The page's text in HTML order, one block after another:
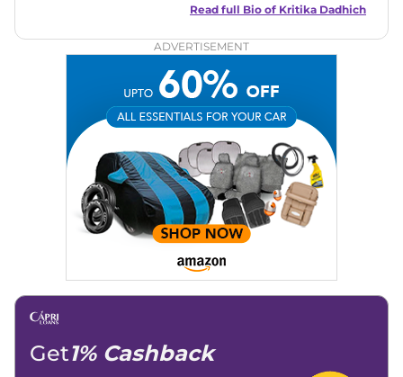
captivating narratives. Join her on an exciting journey
Read full Bio of Kritika Dadhich
ADVERTISEMENT
Get1% Cashback